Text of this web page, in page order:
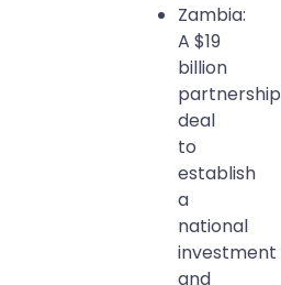
Zambia:
A $19
billion
partnership
deal
to
establish
a
national
investment
and